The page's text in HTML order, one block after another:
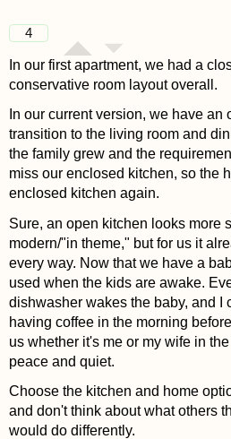
4
In our first apartment, we had a
conservative room layout overall.
In our current version, we have an
transition to the living room and
the family grew and the
miss our enclosed kitchen, so the
enclosed kitchen again.
Sure, an open kitchen looks more
modern/"in theme," but for us it
every way. Now that we have a
used when the kids are awake.
dishwasher wakes the baby, and I
having coffee in the morning
us whether it's me or my wife in
peace and quiet.
Choose the kitchen and home
and don't think about what others
would do differently.